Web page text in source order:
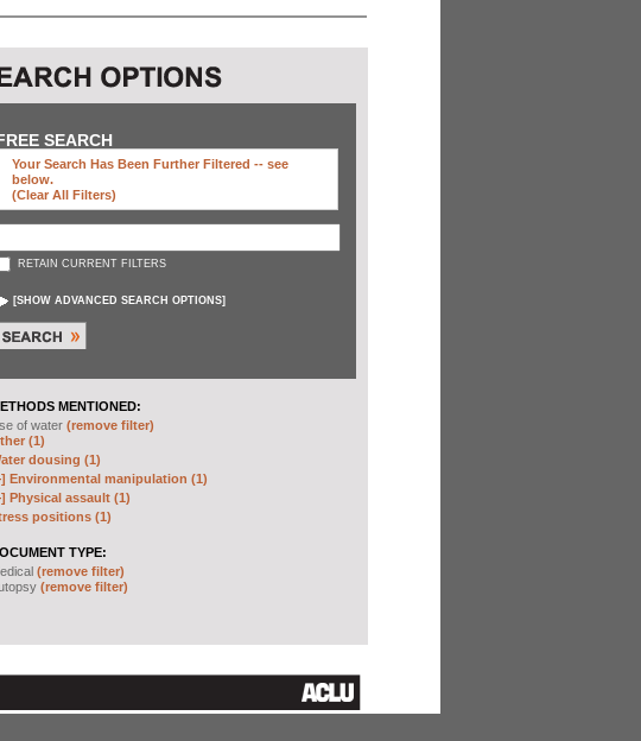
SEARCH
Your Search Has Been Further Filtered -- see
below.
(clear All Filters)
RETAIN CURRENT FILTERS
[SHOW ADVANCED SEARCH OPTIONS]
MENTIONED:
of water (remove filter)
(1)
dousing (1)
Environmental manipulation (1)
Physical assault (1)
positions (1)
TYPE:
(remove filter)
(remove filter)